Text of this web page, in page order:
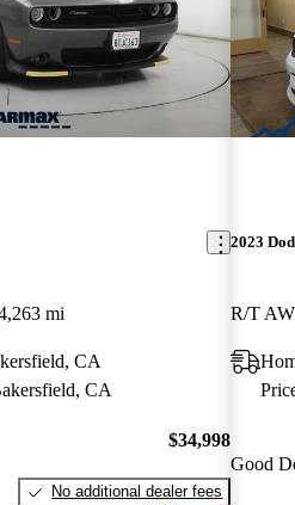
mi
CA
CA
$34,998
No additional dealer fees
2023
R/T
Good